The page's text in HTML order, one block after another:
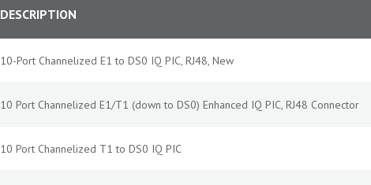
DESCRIPTION
10-Port Channelized E1 to DS0 IQ PIC, RJ48, New
10 Port Channelized E1/T1 (down to DS0) Enhanced IQ PIC, RJ48 Connector
10 Port Channelized T1 to DS0 IQ PIC